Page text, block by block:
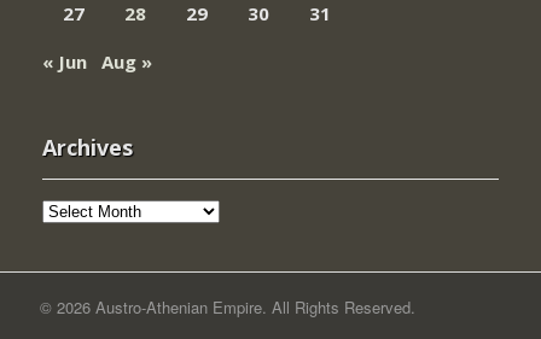
27
28 29 30
31
« Jun Aug »
Archives
Archives
© 2026 Austro-Athenian Empire. All Rights Reserved.